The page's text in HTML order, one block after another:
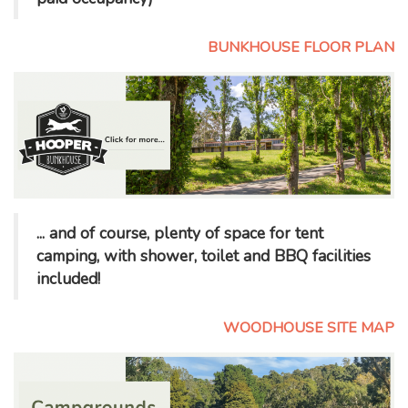
BUNKHOUSE FLOOR PLAN
... and of course, plenty of space for tent
camping, with shower, toilet and BBQ facilities
included!
WOODHOUSE SITE MAP